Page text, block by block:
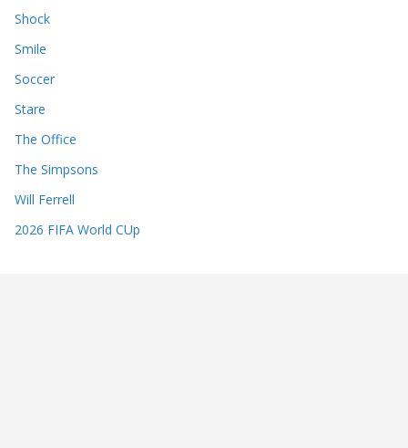
Shock
Smile
Soccer
Stare
The Office
The Simpsons
Will Ferrell
2026 FIFA World CUp